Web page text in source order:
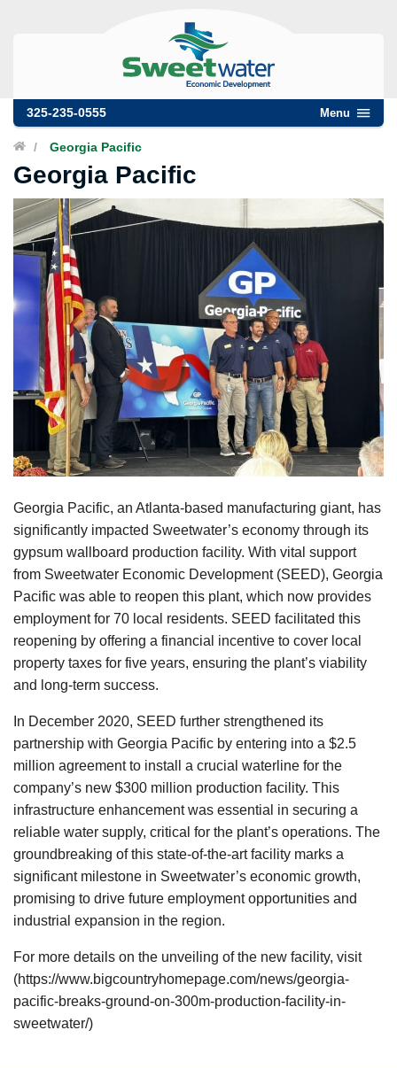
325-235-0555 Menu
/ Georgia Pacific
Georgia Pacific
Georgia Pacific, an Atlanta-based manufacturing giant, has
significantly impacted Sweetwater’s economy through its
gypsum wallboard production facility. With vital support
from Sweetwater Economic Development (SEED), Georgia
Pacific was able to reopen this plant, which now provides
employment for 70 local residents. SEED facilitated this
reopening by offering a financial incentive to cover local
property taxes for five years, ensuring the plant’s viability
and long-term success.
In December 2020, SEED further strengthened its
partnership with Georgia Pacific by entering into a $2.5
million agreement to install a crucial waterline for the
company’s new $300 million production facility. This
infrastructure enhancement was essential in securing a
reliable water supply, critical for the plant’s operations. The
groundbreaking of this state-of-the-art facility marks a
significant milestone in Sweetwater’s economic growth,
promising to drive future employment opportunities and
industrial expansion in the region.
For more details on the unveiling of the new facility, visit
(https://www.bigcountryhomepage.com/news/georgia-
pacific-breaks-ground-on-300m-production-facility-in-
sweetwater/)